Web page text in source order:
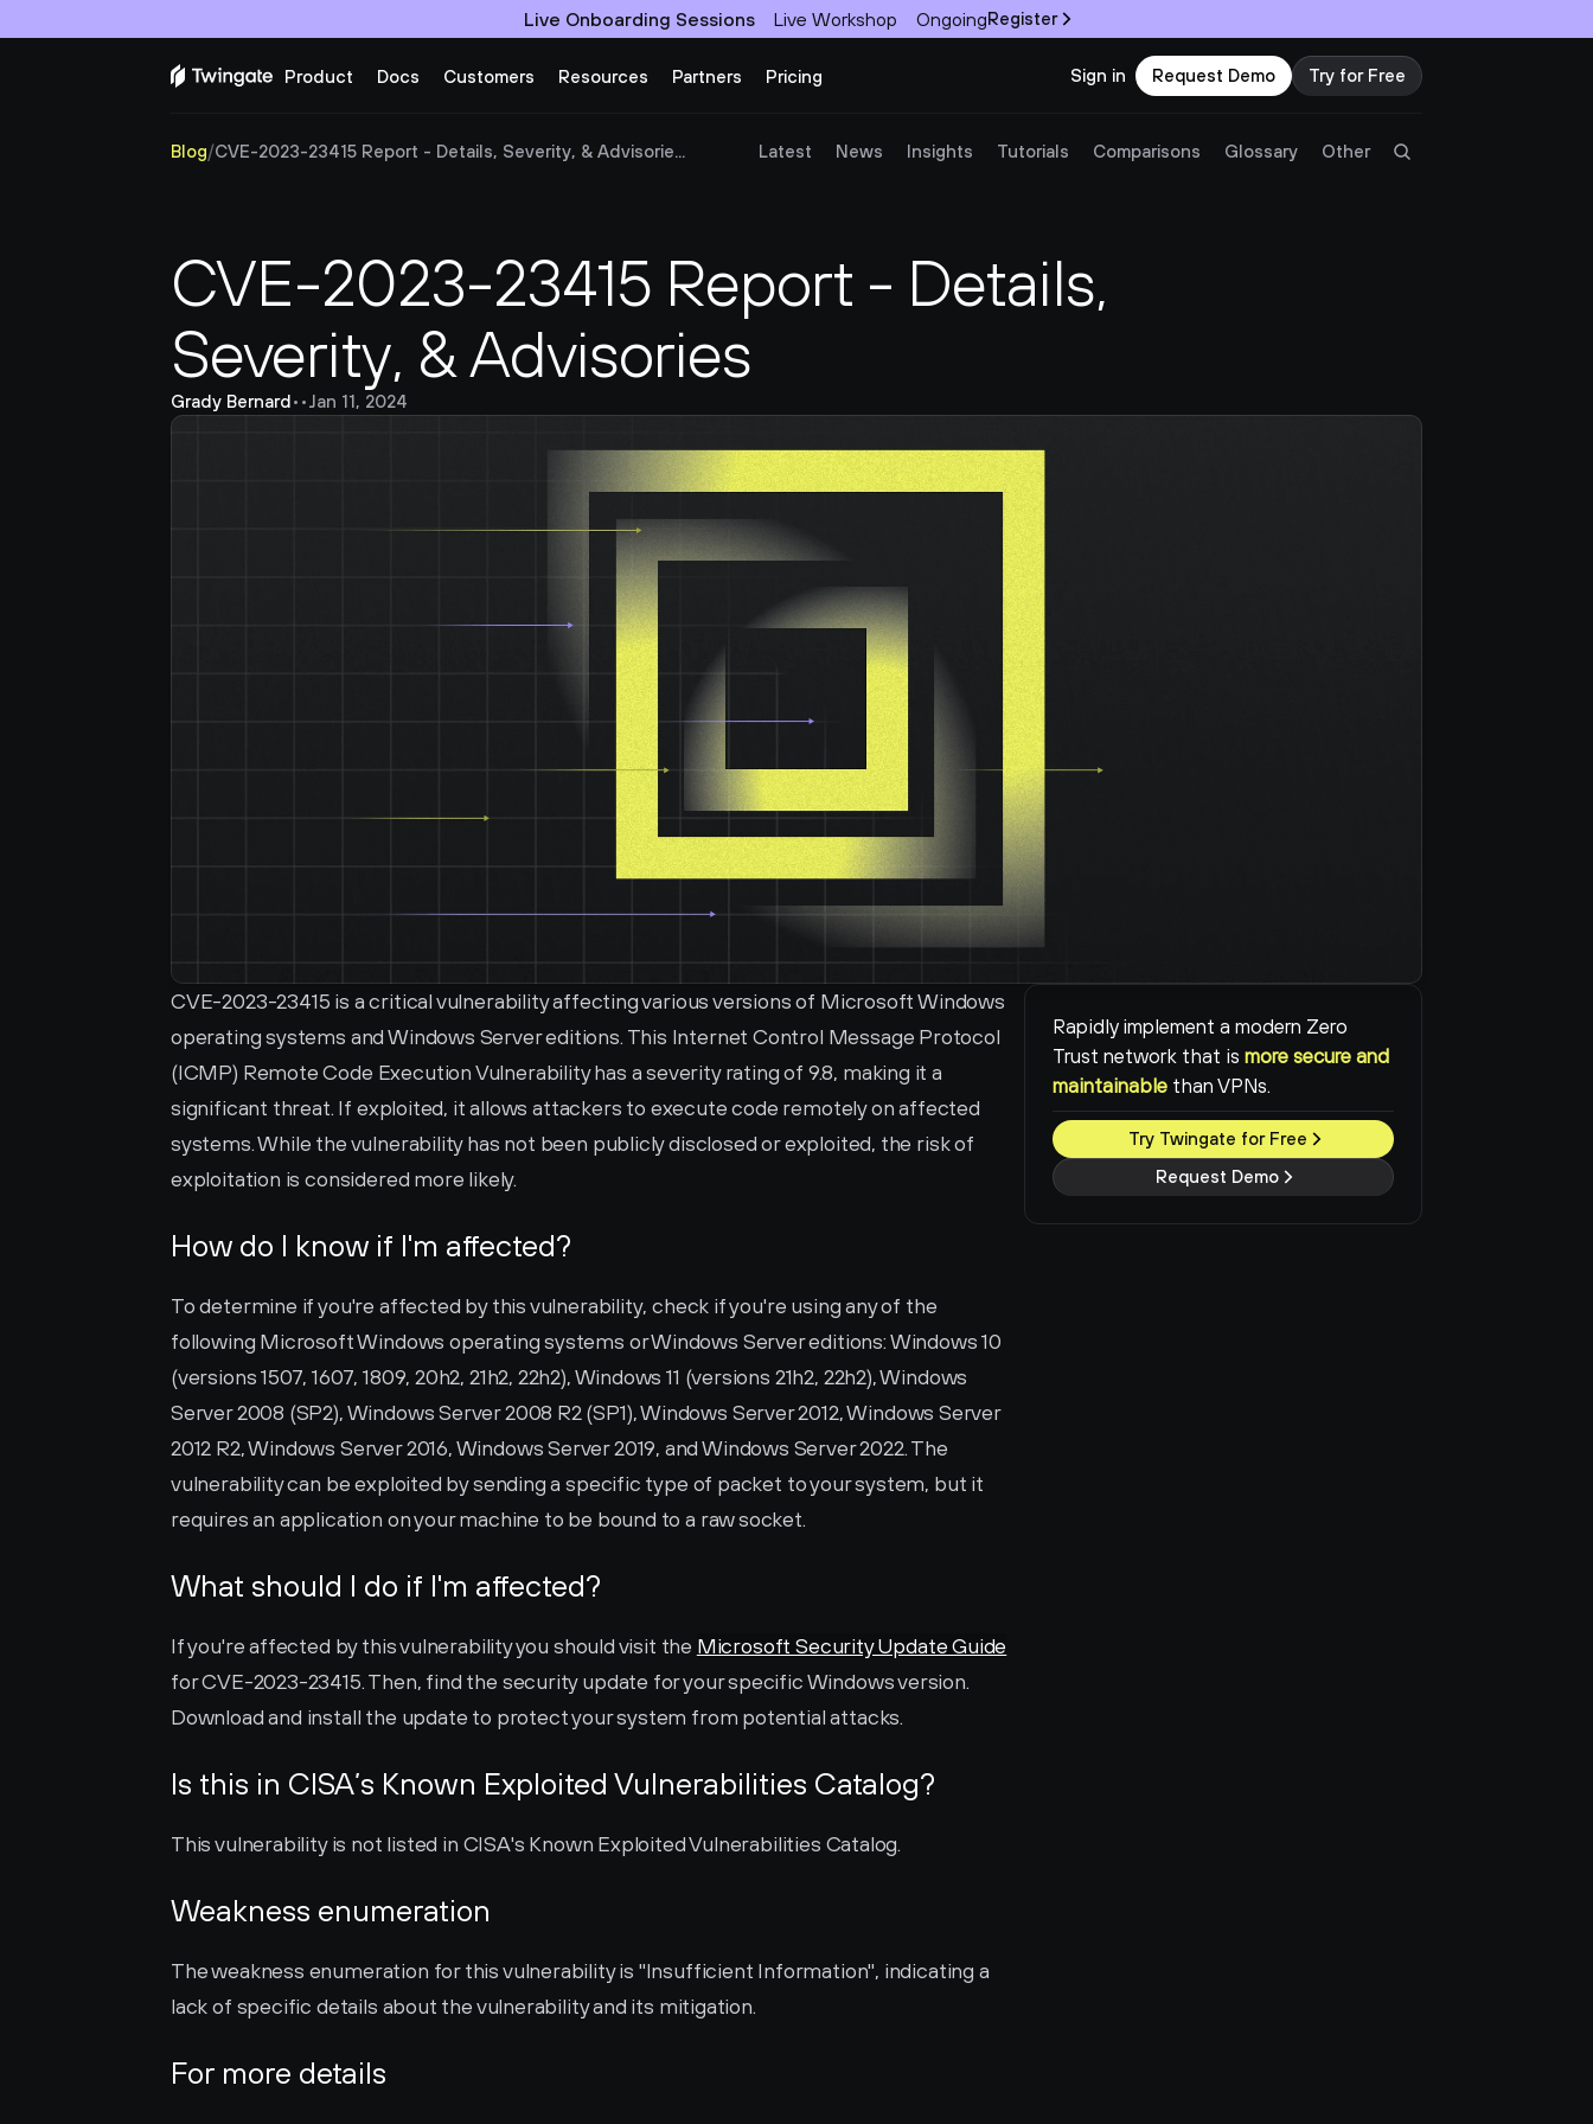
Live Onboarding Sessions Live Workshop OngoingRegister
Try Twingate Request a Demo
Product Docs Customers Resources Partners Pricing Sign in Request Demo Try for Free
Blog/CVE-2023-23415 Report - Details, Severity, & Advisorie... Latest News Insights Tutorials Comparisons Glossary Other
CVE-2023-23415 Report - Details,
Severity, & Advisories
Grady Bernard• •Jan 11, 2024
CVE-2023-23415 is a critical vulnerability affecting various versions of Microsoft Windows
operating systems and Windows Server editions. This Internet Control Message Protocol
(ICMP) Remote Code Execution Vulnerability has a severity rating of 9.8, making it a
significant threat. If exploited, it allows attackers to execute code remotely on affected
systems. While the vulnerability has not been publicly disclosed or exploited, the risk of
exploitation is considered more likely.
How do I know if I'm affected?
To determine if you're affected by this vulnerability, check if you're using any of the
following Microsoft Windows operating systems or Windows Server editions: Windows 10
(versions 1507, 1607, 1809, 20h2, 21h2, 22h2), Windows 11 (versions 21h2, 22h2), Windows
Server 2008 (SP2), Windows Server 2008 R2 (SP1), Windows Server 2012, Windows Server
2012 R2, Windows Server 2016, Windows Server 2019, and Windows Server 2022. The
vulnerability can be exploited by sending a specific type of packet to your system, but it
requires an application on your machine to be bound to a raw socket.
What should I do if I'm affected?
If you're affected by this vulnerability you should visit the Microsoft Security Update Guide
for CVE-2023-23415. Then, find the security update for your specific Windows version.
Download and install the update to protect your system from potential attacks.
Is this in CISA’s Known Exploited Vulnerabilities Catalog?
This vulnerability is not listed in CISA's Known Exploited Vulnerabilities Catalog.
Weakness enumeration
The weakness enumeration for this vulnerability is "Insufficient Information", indicating a
lack of specific details about the vulnerability and its mitigation.
For more details
Rapidly implement a modern Zero
Trust network that is more secure and
maintainable than VPNs.
Try Twingate for Free
Request Demo